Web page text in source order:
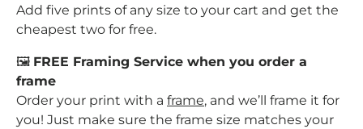
Add five prints of any size to your cart and get the
cheapest two for free.
🖼️ FREE Framing Service when you order a
frame
Order your print with a frame, and we’ll frame it for
you! Just make sure the frame size matches your